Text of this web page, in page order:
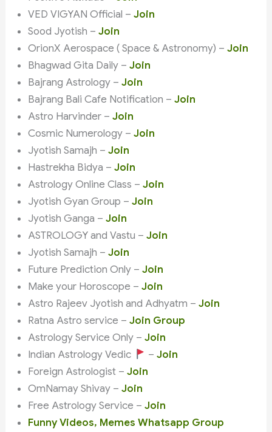
VED VIGYAN Official –Join
Sood Jyotish –Join
OrionX Aerospace ( Space & Astronomy) –Join
Bhagwad Gita Daily –Join
Bajrang Astrology –Join
Bajrang Bali Cafe Notification –Join
Astro Harvinder –Join
Cosmic Numerology –Join
Jyotish Samajh –Join
Hastrekha Bidya –Join
Astrology Online Class –Join
Jyotish Gyan Group –Join
Jyotish Ganga –Join
ASTROLOGY and Vastu –Join
Jyotish Samajh –Join
Future Prediction Only –Join
Make your Horoscope –Join
Astro Rajeev Jyotish and Adhyatm –Join
Ratna Astro service –Join Group
Astrology Service Only –Join
Indian Astrology Vedic
– Join
Foreign Astrologist –Join
OmNamay Shivay –Join
Free Astrology Service –Join
Funny Videos, Memes Whatsapp Group